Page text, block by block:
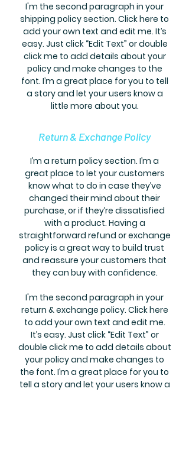
I'm the second paragraph in your
shipping policy section. Click here to
add your own text and edit me. It’s
easy. Just click “Edit Text” or double
click me to add details about your
policy and make changes to the
font. I’m a great place for you to tell
a story and let your users know a
little more about you.
Return & Exchange Policy
I’m a return policy section. I’m a
great place to let your customers
know what to do in case they’ve
changed their mind about their
purchase, or if they’re dissatisfied
with a product. Having a
straightforward refund or exchange
policy is a great way to build trust
and reassure your customers that
they can buy with confidence.
I'm the second paragraph in your
return & exchange policy. Click here
to add your own text and edit me.
It’s easy. Just click “Edit Text” or
double click me to add details about
your policy and make changes to
the font. I’m a great place for you to
tell a story and let your users know a